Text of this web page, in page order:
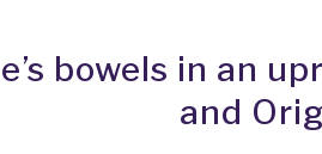
bowels in an
and